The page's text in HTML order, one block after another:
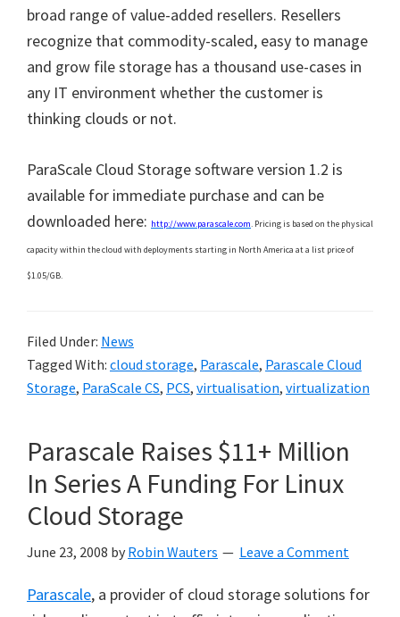
broad range of value-added resellers. Resellers
recognize that commodity-scaled, easy to manage
and grow file storage has a thousand use-cases in
any IT environment whether the customer is
thinking clouds or not.
ParaScale Cloud Storage software version 1.2 is
available for immediate purchase and can be
downloaded here: http://www.parascale.com. Pricing is based on the physical
capacity within the cloud with deployments starting in North America at a list price of
$1.05/GB.
Filed Under: News
Tagged With: cloud storage, Parascale, Parascale Cloud
Storage, ParaScale CS, PCS, virtualisation, virtualization
Parascale Raises $11+ Million
In Series A Funding For Linux
Cloud Storage
June 23, 2008 by Robin Wauters Leave a Comment
Parascale, a provider of cloud storage solutions for